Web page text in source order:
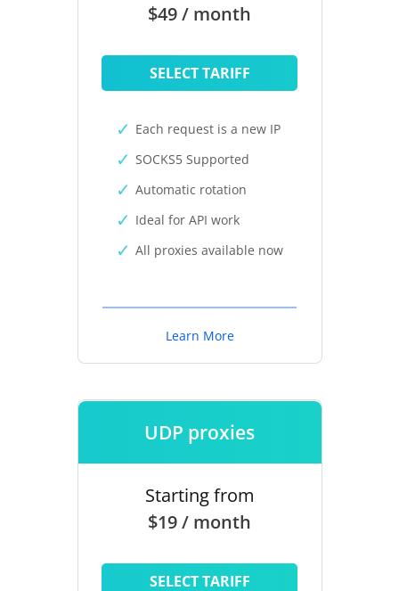
$49 / month
SELECT TARIFF
Each request is a new IP
SOCKS5 Supported
Automatic rotation
Ideal for API work
All proxies available now
Learn More
UDP proxies
Starting from
$19 / month
SELECT TARIFF